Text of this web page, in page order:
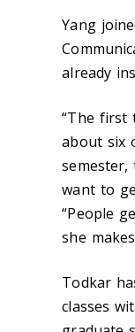
Yang
already
“The first
about six
want to
“People
she
Todkar
classes